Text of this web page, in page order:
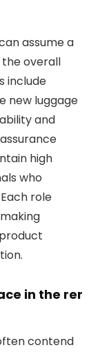
assume a
overall
include
new luggage
and
high
who
role
in the rer
contend